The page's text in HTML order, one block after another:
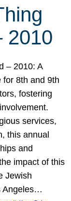
2010
– 2010: A
for 8th and 9th
fostering
services,
this annual
and
impact of this
Jewish
Angeles…